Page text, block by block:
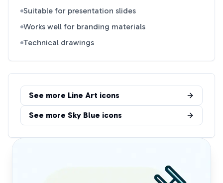
Suitable for presentation slides
Works well for branding materials
Technical drawings
See more Line Art icons
See more Sky Blue icons